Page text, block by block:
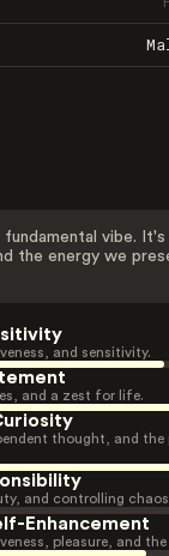
vibe.
the energy we
and sensitivity.
and a zest for life.
thought, and
and controlling
Enhancement
pleasure, and